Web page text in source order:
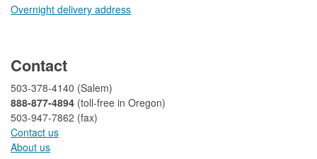
Overnight delivery address​​
Contact
503-378-4140 (Salem)
888-877-4894 (toll-free in Oregon)
503-947-7862 (fax)​​​​
Contact us
About us​